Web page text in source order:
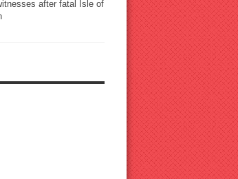
after fatal Isle of